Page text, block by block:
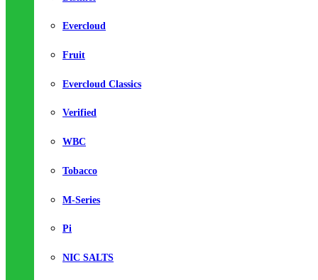
Evercloud
Fruit
Evercloud Classics
Verified
WBC
Tobacco
M-Series
Pi
NIC SALTS